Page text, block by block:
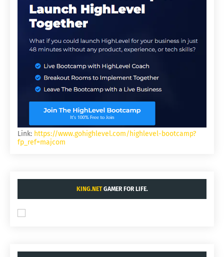
Link: https://www.gohighlevel.com/highlevel-bootcamp?
fp_ref=majcom
KING.NETGAMER FOR LIFE.